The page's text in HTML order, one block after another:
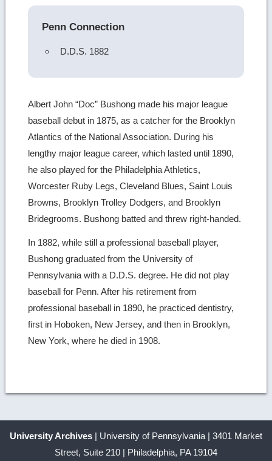
Penn Connection
D.D.S. 1882
Albert John “Doc” Bushong made his major league
baseball debut in 1875, as a catcher for the Brooklyn
Atlantics of the National Association. During his
lengthy major league career, which lasted until 1890,
he also played for the Philadelphia Athletics,
Worcester Ruby Legs, Cleveland Blues, Saint Louis
Browns, Brooklyn Trolley Dodgers, and Brooklyn
Bridegrooms. Bushong batted and threw right-handed.
In 1882, while still a professional baseball player,
Bushong graduated from the University of
Pennsylvania with a D.D.S. degree. He did not play
baseball for Penn. After his retirement from
professional baseball in 1890, he practiced dentistry,
first in Hoboken, New Jersey, and then in Brooklyn,
New York, where he died in 1908.
University Archives | University of Pennsylvania | 3401 Market
Street, Suite 210 | Philadelphia, PA 19104